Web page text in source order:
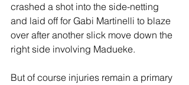
crashed a shot into the side-netting
and laid off for Gabi Martinelli to blaze
over after another slick move down the
right side involving Madueke.
But of course injuries remain a primary